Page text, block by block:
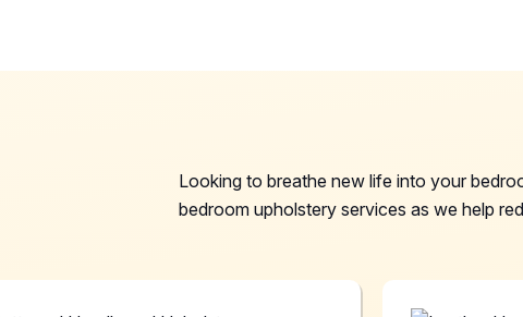
Looking to breathe new life into your
bedroom upholstery services as we help